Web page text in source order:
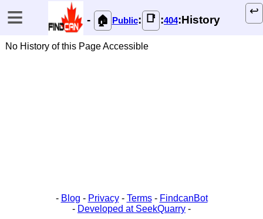
≡ ↩️
- 🏠 Public: 📑 :404:History
No History of this Page Accessible
- Blog - Privacy- Terms- FindcanBot
- Developed at SeekQuarry -